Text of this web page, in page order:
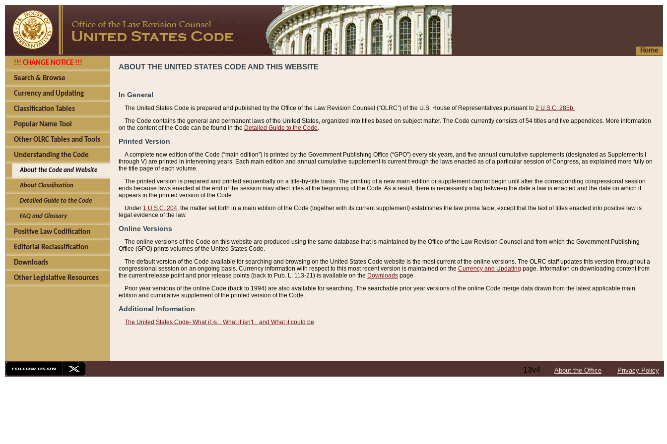
Home
!!! CHANGE NOTICE !!!
Search & Browse
Currency and Updating
Classification Tables
Popular Name Tool
Other OLRC Tables and Tools
Understanding the Code
About the Code and Website
About Classification
Detailed Guide to the Code
FAQ and Glossary
Positive Law Codification
Editorial Reclassification
Downloads
Other Legislative Resources
ABOUT THE UNITED STATES CODE AND THIS WEBSITE
In General
The United States Code is prepared and published by the Office of the Law Revision Counsel (“OLRC”) of the U.S. House of Representatives pursuant to 2 U.S.C. 285b.
The Code contains the general and permanent laws of the United States, organized into titles based on subject matter. The Code currently consists of 54 titles and five appendices. More information
on the content of the Code can be found in the Detailed Guide to the Code
Printed Version
A complete new edition of the Code (“main edition”) is printed by the Government Publishing Office (“GPO”) every six years, and five annual cumulative supplements (designated as Supplements I
through V) are printed in intervening years. Each main edition and annual cumulative supplement is current through the laws enacted as of a particular session of Congress, as explained more fully on
the title page of each volume.
The printed version is prepared and printed sequentially on a title-by-title basis. The printing of a new main edition or supplement cannot begin until after the corresponding congressional session
ends because laws enacted at the end of the session may affect titles at the beginning of the Code. As a result, there is necessarily a lag between the date a law is enacted and the date on which it
appears in the printed version of the Code.
Under 1 U.S.C. 204 , the matter set forth in a main edition of the Code (together with its current supplement) establishes the law prima facie, except that the text of titles enacted into positive law is
legal evidence of the law.
Online Versions
The online versions of the Code on this website are produced using the same database that is maintained by the Office of the Law Revision Counsel and from which the Government Publishing
Office (GPO) prints volumes of the United States Code.
The default version of the Code available for searching and browsing on the United States Code website is the most current of the online versions. The OLRC staff updates this version throughout a
congressional session on an ongoing basis. Currency information with respect to this most recent version is maintained on the Currency and Updating page. Information on downloading content from
the current release point and prior release points (back to Pub. L. 113-21) is available on the Downloads page.
Prior year versions of the online Code (back to 1994) are also available for searching. The searchable prior year versions of the online Code merge data drawn from the latest applicable main
edition and cumulative supplement of the printed version of the Code.
Additional Information
The United States Code- What it is... What it isn't... and What it could be
13v4 About the Office Privacy Policy